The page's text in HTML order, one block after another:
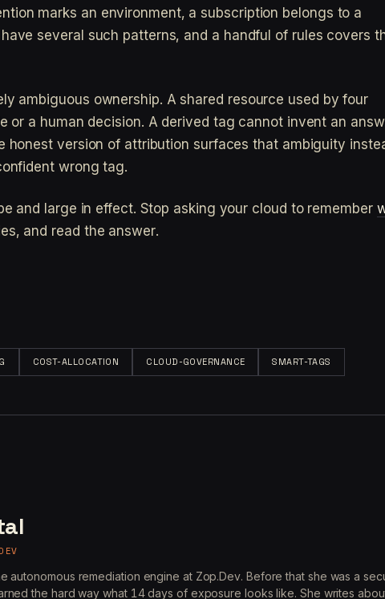
marks an environment, a subscription belongs to a
several such patterns, and a handful of rules covers
ambiguous ownership. A shared resource used by four
or a human decision. A derived tag cannot invent an
honest version of attribution surfaces that ambiguity
wrong tag.
and large in effect. Stop asking your cloud to remember
and read the answer.
COST-ALLOCATION CLOUD-GOVERNANCE SMART-TAGS
autonomous remediation engine at Zop.Dev. Before that she was a
the hard way what 14 days of exposure looks like. She writes